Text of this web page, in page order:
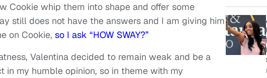
Cookie whip them into shape and offer some
still does not have the answers and I am giving him
on Cookie, so I ask “HOW SWAY?”
Valentina decided to remain weak and be a
in my humble opinion, so in theme with my